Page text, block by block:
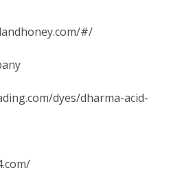
#/
dyes/dharma-acid-